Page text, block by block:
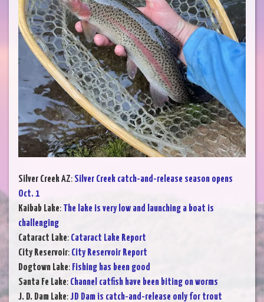
Silver Creek AZ: Silver Creek catch-and-release season opens
Oct. 1
Kaibab Lake: The lake is very low and launching a boat is
challenging
Cataract Lake: Cataract Lake Report
City Reservoir: City Reservoir Report
Dogtown Lake: Fishing has been good
Santa Fe Lake: Channel catfish have been biting on worms
J. D. Dam Lake:JD Dam is catch-and-release only for trout